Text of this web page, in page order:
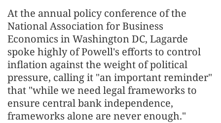
At the annual policy conference of the
National Association for Business
Economics in Washington DC, Lagarde
spoke highly of Powell's efforts to control
inflation against the weight of political
pressure, calling it "an important reminder"
that "while we need legal frameworks to
ensure central bank independence,
frameworks alone are never enough."